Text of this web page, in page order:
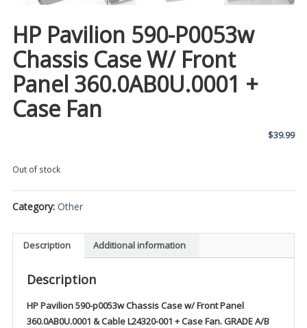
HP Pavilion 590-P0053w
Chassis Case W/ Front
Panel 360.0AB0U.0001 +
Case Fan
$39.99
Out of stock
Category: Other
Description Additional information
Description
HP Pavilion 590-p0053w Chassis Case w/ Front Panel
360.0AB0U.0001 & Cable L24320-001 + Case Fan. GRADE A/B